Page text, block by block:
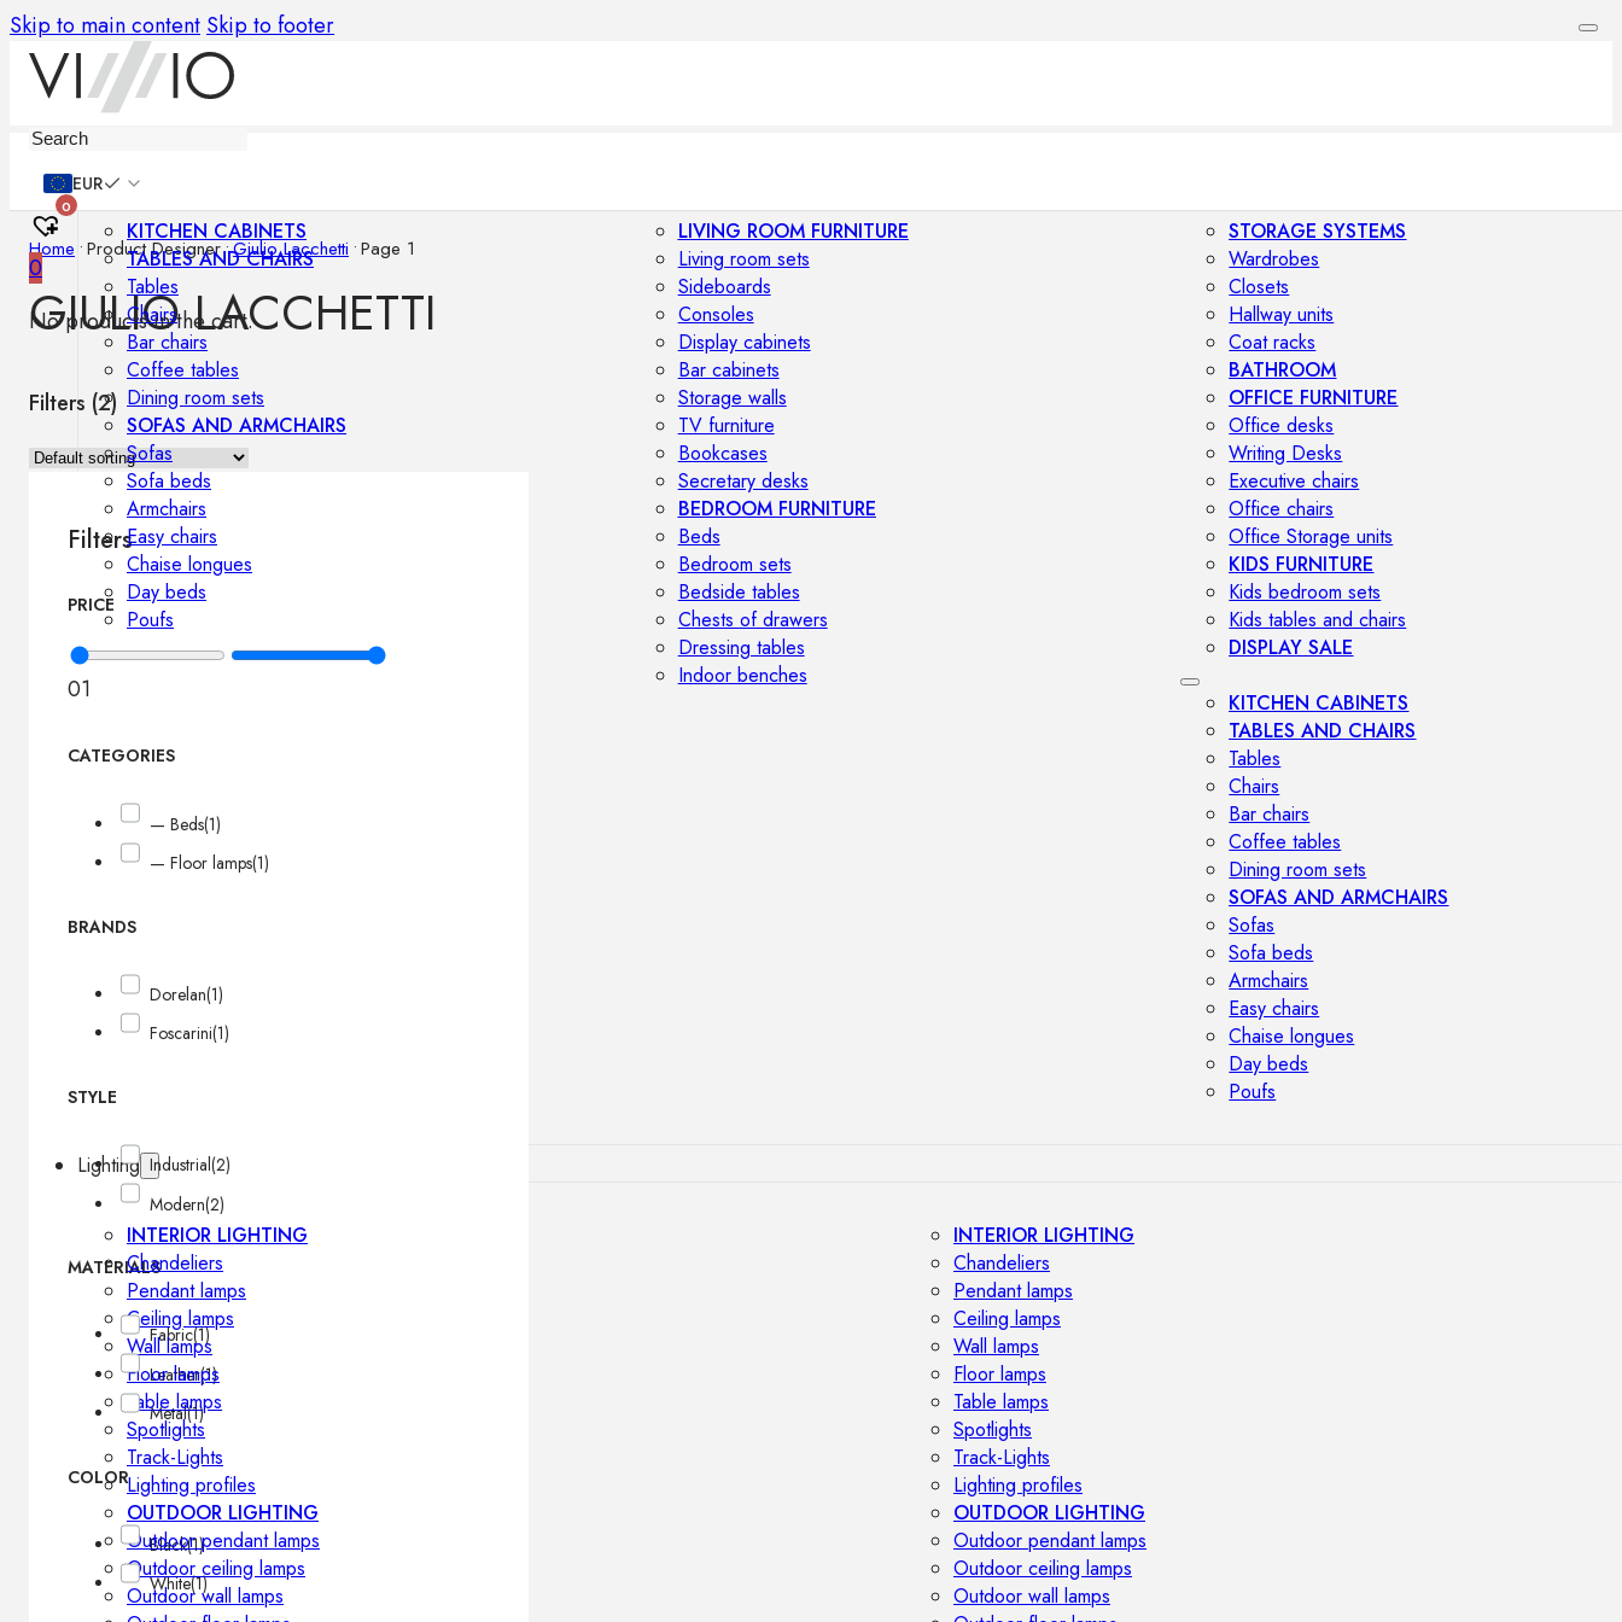
Skip to main content Skip to footer
EUR
0
0
No products in the cart.
KITCHEN CABINETS
TABLES AND CHAIRS
Tables
Chairs
Bar chairs
Coffee tables
Dining room sets
SOFAS AND ARMCHAIRS
Sofas
Sofa beds
Armchairs
Easy chairs
Chaise longues
Day beds
Poufs
LIVING ROOM FURNITURE
Living room sets
Sideboards
Consoles
Display cabinets
Bar cabinets
Storage walls
TV furniture
Bookcases
Secretary desks
BEDROOM FURNITURE
Beds
Bedroom sets
Bedside tables
Chests of drawers
Dressing tables
Indoor benches
STORAGE SYSTEMS
Wardrobes
Closets
Hallway units
Coat racks
BATHROOM
OFFICE FURNITURE
Office desks
Writing Desks
Executive chairs
Office chairs
Office Storage units
KIDS FURNITURE
Kids bedroom sets
Kids tables and chairs
DISPLAY SALE
KITCHEN CABINETS
TABLES AND CHAIRS
Tables
Chairs
Bar chairs
Coffee tables
Dining room sets
SOFAS AND ARMCHAIRS
Sofas
Sofa beds
Armchairs
Easy chairs
Chaise longues
Day beds
Poufs
Lighting
INTERIOR LIGHTING
Chandeliers
Pendant lamps
Ceiling lamps
Wall lamps
Floor lamps
Table lamps
Spotlights
Track-Lights
Lighting profiles
OUTDOOR LIGHTING
Outdoor pendant lamps
Outdoor ceiling lamps
Outdoor wall lamps
INTERIOR LIGHTING
Chandeliers
Pendant lamps
Ceiling lamps
Wall lamps
Floor lamps
Table lamps
Spotlights
Track-Lights
Lighting profiles
OUTDOOR LIGHTING
Outdoor pendant lamps
Outdoor ceiling lamps
Outdoor wall lamps
Home •Product Designer•Giulio Lacchetti •Page 1
GIULIO LACCHETTI
Filters (2)
Filters
PRICE
01
CATEGORIES
— Beds(1)
— Floor lamps(1)
BRANDS
Dorelan(1)
Foscarini(1)
STYLE
Industrial(2)
Modern(2)
MATERIALS
Fabric(1)
Leather(1)
Metal(1)
COLOR
Black(1)
White(1)